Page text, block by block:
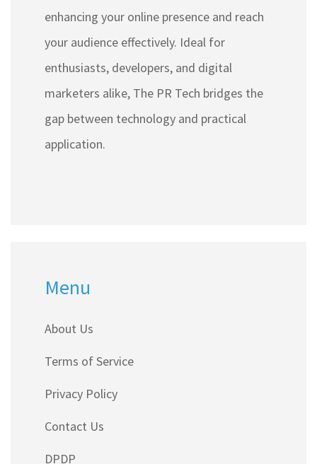
enhancing your online presence and reach
your audience effectively. Ideal for
enthusiasts, developers, and digital
marketers alike, The PR Tech bridges the
gap between technology and practical
application.
Menu
About Us
Terms of Service
Privacy Policy
Contact Us
DPDP